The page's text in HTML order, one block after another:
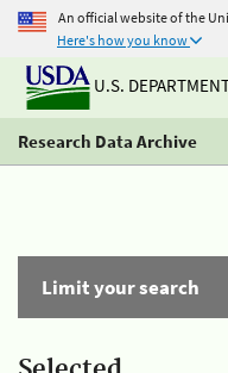
An official website of the
Here's how you know
U.S.
Research Data Archive
Limit your search